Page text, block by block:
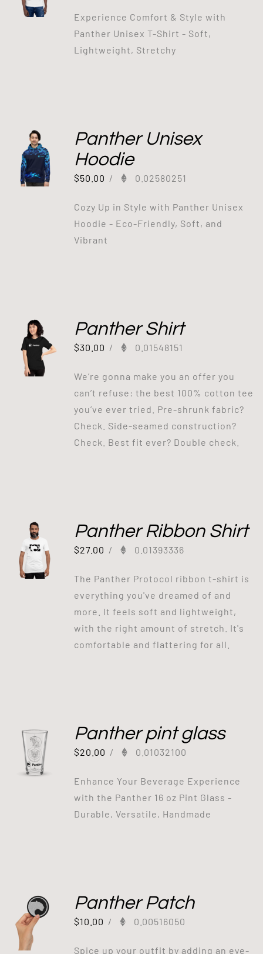
Experience Comfort & Style with
Panther Unisex T-Shirt - Soft,
Lightweight, Stretchy
Panther Unisex
Hoodie
$50.00 / 0.02580251
Cozy Up in Style with Panther Unisex
Hoodie - Eco-Friendly, Soft, and
Vibrant
Panther Shirt
$30.00 / 0.01548151
We’re gonna make you an offer you
can’t refuse: the best 100% cotton tee
you’ve ever tried. Pre-shrunk fabric?
Check. Side-seamed construction?
Check. Best fit ever? Double check.
Panther Ribbon Shirt
$27.00 / 0.01393336
The Panther Protocol ribbon t-shirt is
everything you've dreamed of and
more. It feels soft and lightweight,
with the right amount of stretch. It's
comfortable and flattering for all.
Panther pint glass
$20.00 / 0.01032100
Enhance Your Beverage Experience
with the Panther 16 oz Pint Glass -
Durable, Versatile, Handmade
Panther Patch
$10.00 / 0.00516050
Spice up your outfit by adding an eye-